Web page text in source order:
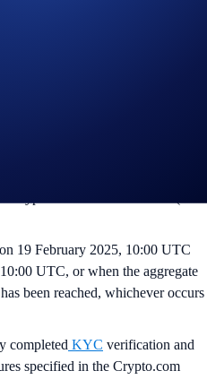
19 February 2025, 10:00 UTC
UTC, or when the aggregate
has been reached, whichever occurs
completed KYC verification and
specified in the Crypto.com